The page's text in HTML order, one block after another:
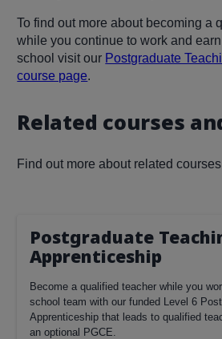
To find out more about becoming a
while you continue to work and
school visit our Postgraduate
course page.
Related courses
Find out more about related
Postgraduate
Apprenticeship
Become a qualified teacher while you
school team with our funded Level 6
Apprenticeship that leads to qualified
an optional PGCE.